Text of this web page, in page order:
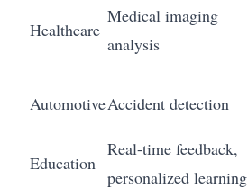
Healthcare
Medical imaging
analysis
AutomotiveAccident detection
Education
Real-time feedback,
personalized learning